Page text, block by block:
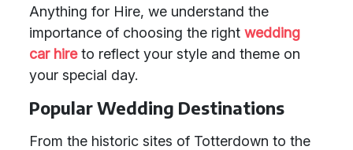
Anything for Hire, we understand the
importance of choosing the right wedding
car hireto reflect your style and theme on
your special day.
Popular Wedding Destinations
From the historic sites of Totterdown to the